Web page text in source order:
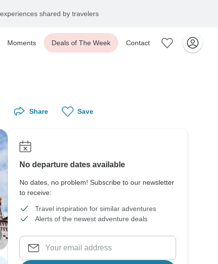
shared by travelers
Moments Deals of The Week Contact
Share Save
No departure dates available
No dates, no problem! Subscribe to our newsletter
to receive:
Travel inspiration for similar adventures
Alerts of the newest adventure deals